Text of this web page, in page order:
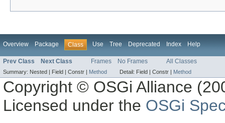
Overview Package Class Use Tree Deprecated Index Help
Prev Class Next Class Frames No Frames All Classes
Summary: Nested | Field | Constr | Method Detail: Field | Constr | Method
Copyright © OSGi Alliance
Licensed under the OSGi